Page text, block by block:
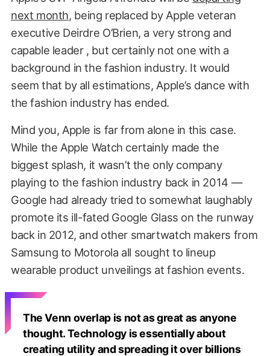
next month, being replaced by Apple veteran
executive Deirdre O’Brien, a very strong and
capable leader , but certainly not one with a
background in the fashion industry. It would
seem that by all estimations, Apple’s dance with
the fashion industry has ended.
Mind you, Apple is far from alone in this case.
While the Apple Watch certainly made the
biggest splash, it wasn’t the only company
playing to the fashion industry back in 2014 —
Google had already tried to somewhat laughably
promote its ill-fated Google Glass on the runway
back in 2012, and other smartwatch makers from
Samsung to Motorola all sought to lineup
wearable product unveilings at fashion events.
The Venn overlap is not as great as anyone
thought. Technology is essentially about
creating utility and spreading it over billions